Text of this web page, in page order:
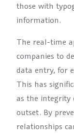
those with
information.
The real-time
companies to
data entry, for
This has
as the integrity
outset. By
relationships